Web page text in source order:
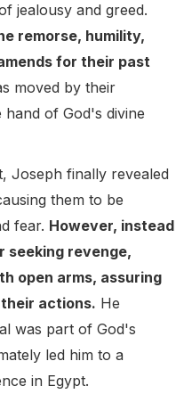
jealousy and greed.
remorse, humility,
for their past
moved by their
of God's divine
Joseph finally revealed
them to be
fear. However, instead
seeking revenge,
open arms, assuring
actions. He
was part of God's
led him to a
in Egypt.